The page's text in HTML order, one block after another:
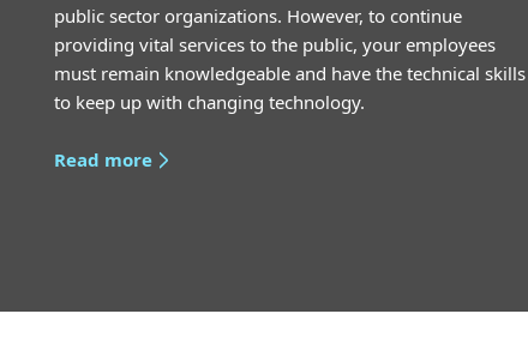
public sector organizations. However, to continue
providing vital services to the public, your employees
must remain knowledgeable and have the technical skills
to keep up with changing technology.
Read more